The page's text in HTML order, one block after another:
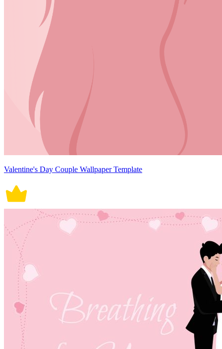
Valentine's Day Couple Wallpaper Template